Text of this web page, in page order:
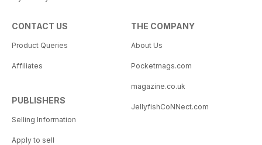
CONTACT US
Product Queries
Affiliates
PUBLISHERS
Selling Information
Apply to sell
THE COMPANY
About Us
Pocketmags.com
magazine.co.uk
JellyfishCoNNect.com